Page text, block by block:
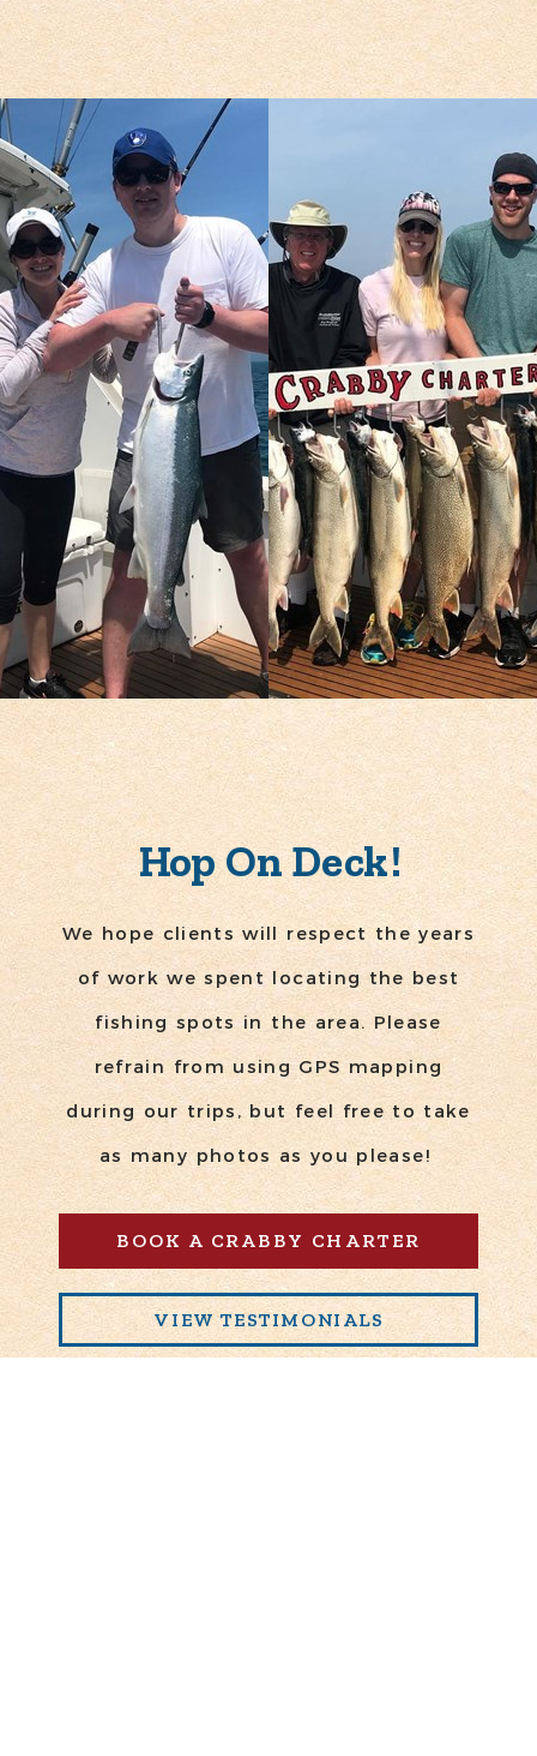
Hop On Deck!
We hope clients will respect the years
of work we spent locating the best
fishing spots in the area. Please
refrain from using GPS mapping
during our trips, but feel free to take
as many photos as you please!
BOOK A CRABBY CHARTER
VIEW TESTIMONIALS